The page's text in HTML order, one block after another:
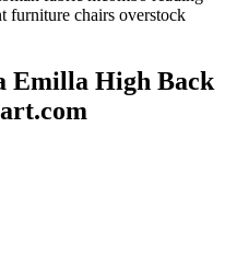
furniture chairs overstock
Emilla High Back